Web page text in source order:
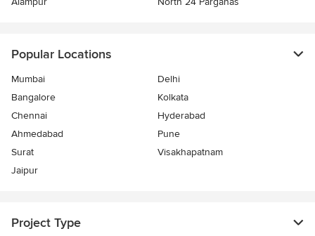
Popular Locations
Mumbai
Delhi
Bangalore
Kolkata
Chennai
Hyderabad
Ahmedabad
Pune
Surat
Visakhapatnam
Jaipur
Project Type